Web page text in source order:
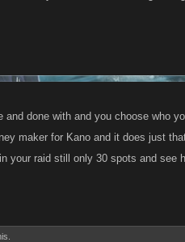
and done with and you choose who
maker for Kano and it does just
your raid still only 30 spots and see